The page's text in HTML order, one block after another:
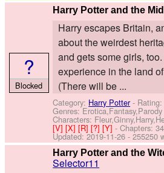
Harry Potter and the
Harry escapes Britain,
about the weirdest
and gets some girls,
experience in the land
(There will be ...
Category: Harry Potter- Rating:
Genres:
Characters:
[V][X][R][?][Y]- Chapters:
Updated:2019-11-26 - 255250
?
Blocked
Harry Potter and the
Selector11